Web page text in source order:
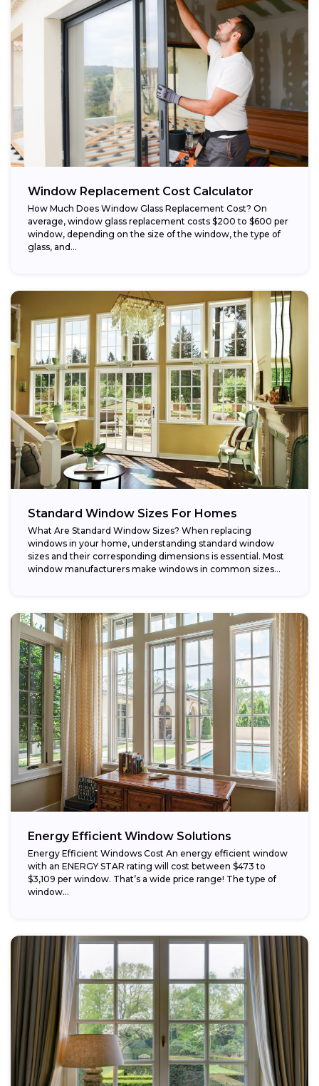
Window Replacement Cost Calculator
How Much Does Window Glass Replacement Cost? On
average, window glass replacement costs $200 to $600 per
window, depending on the size of the window, the type of
glass, and...
Standard Window Sizes For Homes
What Are Standard Window Sizes? When replacing
windows in your home, understanding standard window
sizes and their corresponding dimensions is essential. Most
window manufacturers make windows in common sizes
Energy Efficient Window Solutions
Energy Efficient Windows Cost An energy efficient window
with an ENERGY STAR rating will cost between $473 to
$3,109 per window. That’s a wide price range! The type of
window...